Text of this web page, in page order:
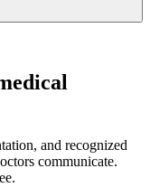
and recognized
communicate.